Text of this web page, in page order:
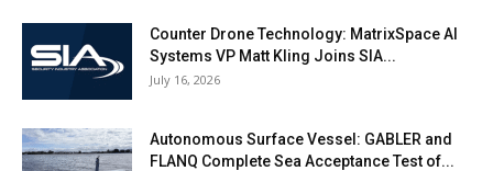
Counter Drone Technology: MatrixSpace AI
Systems VP Matt Kling Joins SIA...
July 16, 2026
Autonomous Surface Vessel: GABLER and
FLANQ Complete Sea Acceptance Test of...